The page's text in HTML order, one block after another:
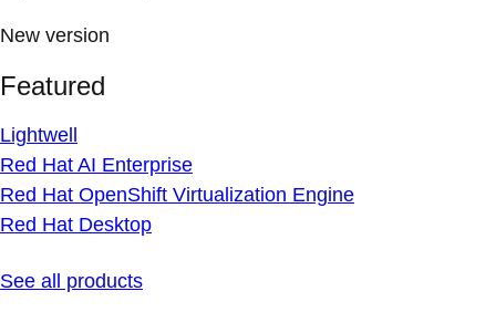
New version
Featured
Lightwell
Red Hat AI Enterprise
Red Hat OpenShift Virtualization Engine
Red Hat Desktop
See all products